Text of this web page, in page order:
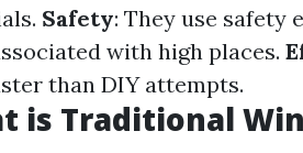
Safety: They use safety
with high places.
than DIY attempts.
is Traditional